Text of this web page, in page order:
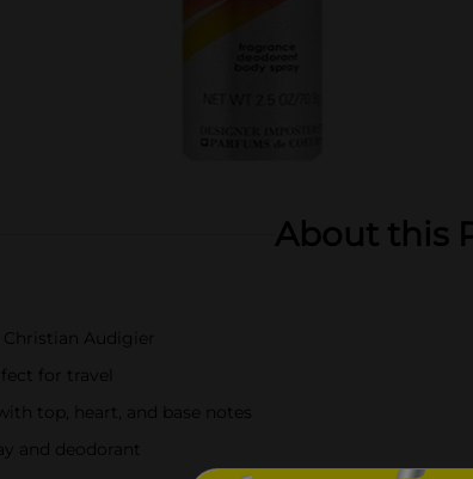
About this
Audigier
for travel
top, heart, and base notes
and deodorant